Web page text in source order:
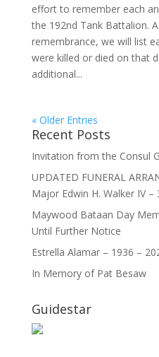
effort to remember each
the 192nd Tank Battalion.
remembrance, we will list
were killed or died on that
additional...
« Older Entries
Recent Posts
Invitation from the Consul
UPDATED FUNERAL
Major Edwin H. Walker IV
Maywood Bataan Day
Until Further Notice
Estrella Alamar – 1936 –
In Memory of Pat Besaw
Guidestar